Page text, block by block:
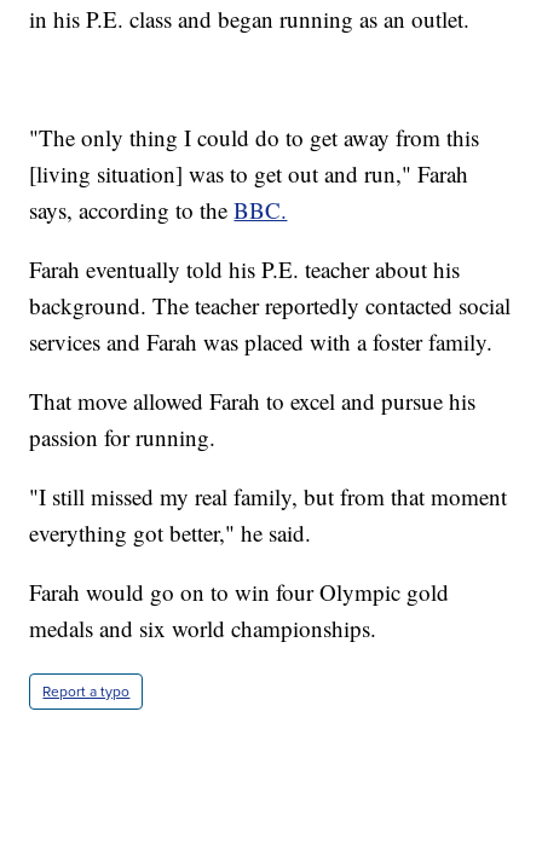
in his P.E. class and began running as an outlet.
"The only thing I could do to get away from this
[living situation] was to get out and run," Farah
says, according to theBBC.
Farah eventually told his P.E. teacher about his
background. The teacher reportedly contacted social
services and Farah was placed with a foster family.
That move allowed Farah to excel and pursue his
passion for running.
"I still missed my real family, but from that moment
everything got better," he said.
Farah would go on to win four Olympic gold
medals and six world championships.
Report a typo